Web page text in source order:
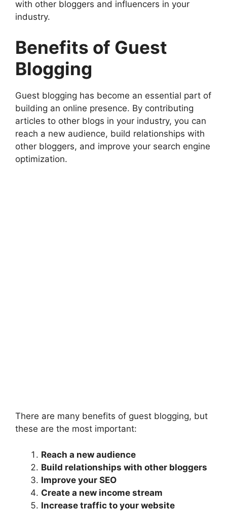
with other bloggers and influencers in your
industry.
Benefits of Guest
Blogging
Guest blogging has become an essential part of
building an online presence. By contributing
articles to other blogs in your industry, you can
reach a new audience, build relationships with
other bloggers, and improve your search engine
optimization.
There are many benefits of guest blogging, but
these are the most important:
Reach a new audience
Build relationships with other bloggers
Improve your SEO
Create a new income stream
Increase traffic to your website